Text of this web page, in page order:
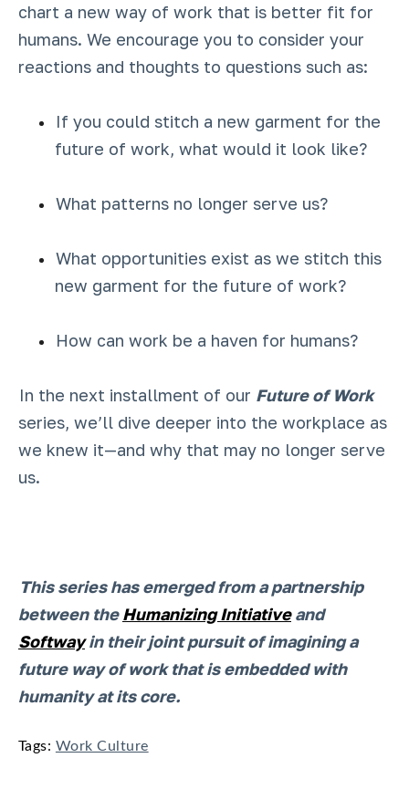
chart a new way of work that is better fit for
humans. We encourage you to consider your
reactions and thoughts to questions such as:
If you could stitch a new garment for the
future of work, what would it look like?
What patterns no longer serve us?
What opportunities exist as we stitch this
new garment for the future of work?
How can work be a haven for humans?
In the next installment of our Future of Work
series, we’ll dive deeper into the workplace as
we knew it—and why that may no longer serve
us.
This series has emerged from a partnership
between theHumanizing Initiativeand
Softwayin their joint pursuit of imagining a
future way of work that is embedded with
humanity at its core.
Tags: Work Culture